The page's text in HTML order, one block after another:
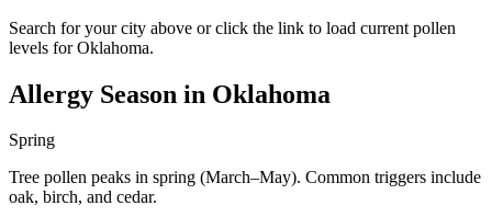
Search for your city above or click the link to load current pollen
levels for Oklahoma.
Allergy Season in Oklahoma
Spring
Tree pollen peaks in spring (March–May). Common triggers include
oak, birch, and cedar.